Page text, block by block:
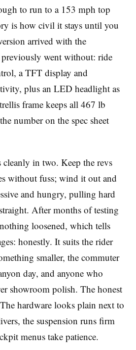
to run to a 153 mph top
is how civil it stays until you
arrived with the
went without: ride
a TFT display and
plus an LED headlight as
frame keeps all 467 lb
number on the spec sheet
in two. Keep the revs
without fuss; wind it out and
and hungry, pulling hard
After months of testing
loosened, which tells
honestly. It suits the rider
smaller, the commuter
day, and anyone who
showroom polish. The honest
hardware looks plain next to
the suspension runs firm
menus take patience.